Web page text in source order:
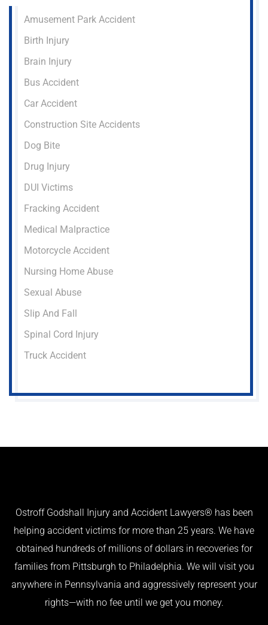
Amusement Park Accident
Birth Injury
Brain Injury
Bus Accident
Car Accident
Construction Site Accidents
Dog Bite
Drug Injury
DUI Victims
Fracking Accident
Medical Malpractice
Motorcycle Accident
Nursing Home Abuse
Sexual Abuse
Slip And Fall
Spinal Cord Injury
Truck Accident
Ostroff Godshall Injury and Accident Lawyers® has been
helping accident victims for more than 25 years. We have
obtained hundreds of millions of dollars in recoveries for
families from Pittsburgh to Philadelphia. We will visit you
anywhere in Pennsylvania and aggressively represent your
rights—with no fee until we get you money.